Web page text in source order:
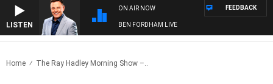
LISTEN
ON AIR NOW
BEN FORDHAM LIVE
FEEDBACK
Home The Ray Hadley Morning Show –..